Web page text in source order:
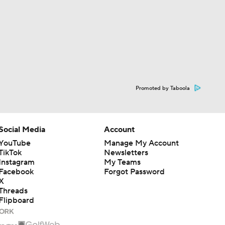
Promoted by Taboola
Media
Account
Manage My Account
Newsletters
My Teams
Forgot Password